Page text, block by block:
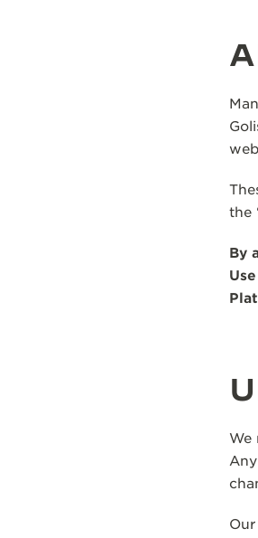
THE PRECISION PIONEER
the
By
We